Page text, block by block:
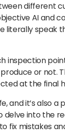
different
AI and
literally speak
inspection
or not.
at the final
and it’s also
into the
fix mistakes